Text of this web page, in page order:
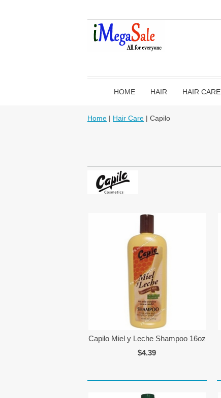
HOME HAIR HAIR CARE
Home | Hair Care | Capilo
Capilo Miel y Leche Shampoo 16oz
$4.39